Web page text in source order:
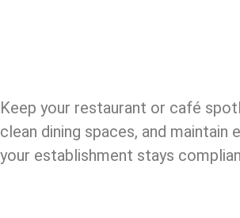
Keep your restaurant or café
clean dining spaces, and
your establishment stays